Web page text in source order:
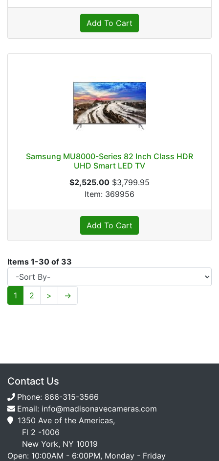
Add To Cart
Samsung MU8000-Series 82 Inch Class HDR
UHD Smart LED TV
$2,525.00 $3,799.95
Item: 369956
Add To Cart
Items 1-30 of 33
1 2 > →
Contact Us
Phone: 866-315-3566
Email: info@madisonavecameras.com
1350 Ave of the Americas,
Fl 2 -1006
New York, NY 10019
Open: 10:00AM - 6:00PM, Monday - Friday